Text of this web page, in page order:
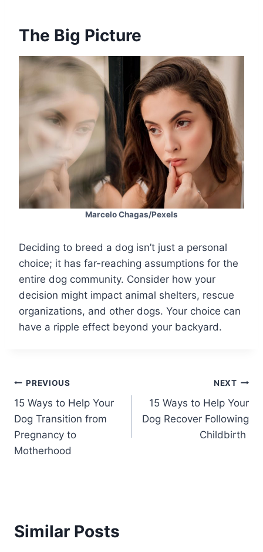
The Big Picture
Marcelo Chagas/Pexels
Deciding to breed a dog isn’t just a personal
choice; it has far-reaching assumptions for the
entire dog community. Consider how your
decision might impact animal shelters, rescue
organizations, and other dogs. Your choice can
have a ripple effect beyond your backyard.
Post
navigation
PREVIOUS
15 Ways to Help Your
Dog Transition from
Pregnancy to
Motherhood
NEXT
15 Ways to Help Your
Dog Recover Following
Childbirth
Similar Posts